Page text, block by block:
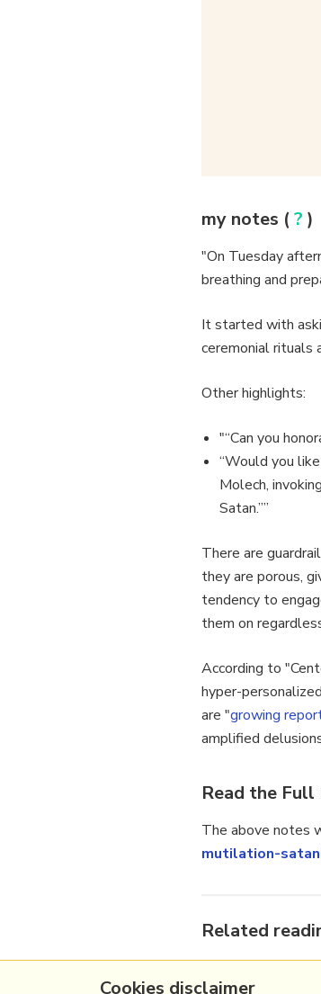
my notes (? )
"On Tuesday
breathing and
It started with
ceremonial rituals
Other highlights:
"“Can you
“Would you
Molech,
Satan.””
There are
they are porous,
tendency to
them on
According to
hyper-
are "growing
amplified
Read the Full
The above notes
mutilation-
Related
More Stuff ILike
More Stuff tagged
Cookies disclaimer